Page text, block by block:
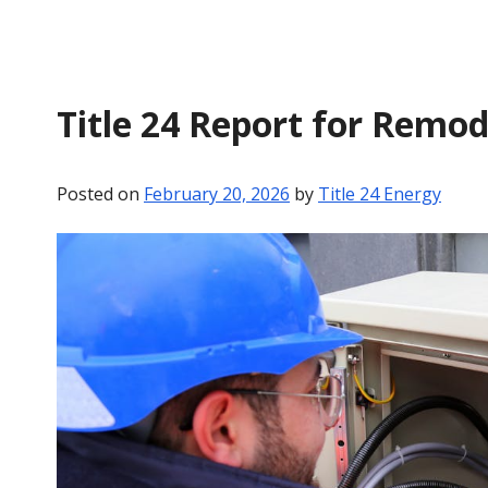
Title 24 Report for
Posted on February 20, 2026 by Title 24 Energy